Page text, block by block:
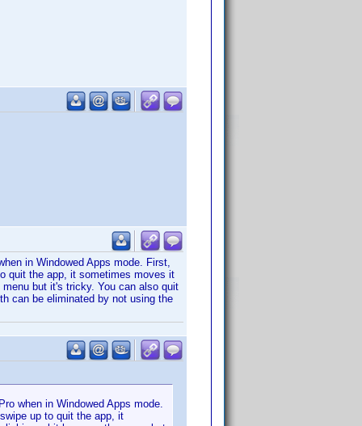
in Windowed Apps mode. First,
quit the app, it sometimes moves it
but it's tricky. You can also quit
can be eliminated by not using the
when in Windowed Apps mode.
up to quit the app, it